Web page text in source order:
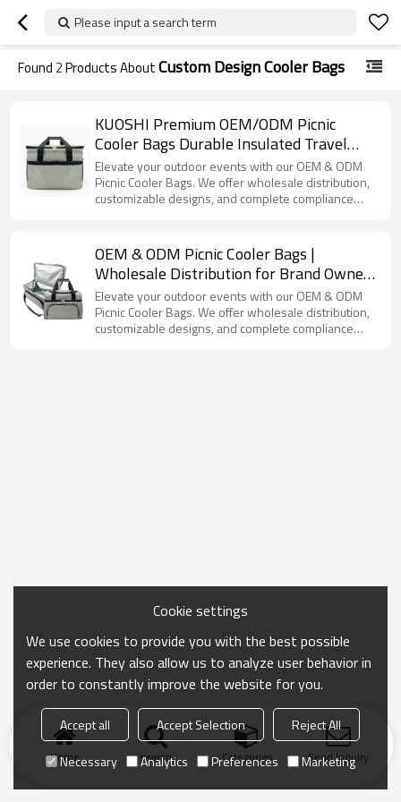
Please input a search term
Found 2Products AboutCustom Design Cooler Bags
KUOSHI Premium OEM/ODM Picnic
Cooler Bags Durable Insulated Travel
Coolers with Customizable Options
Elevate your outdoor events with our OEM & ODM
Picnic Cooler Bags. We offer wholesale distribution,
customizable designs, and complete compliance
OEM & ODM Picnic Cooler Bags |
Wholesale Distribution for Brand Owners
| Customizable Designs, Full Supply
Chain Services & Compliance
Certifications Available | Perfect for
Elevate your outdoor events with our OEM & ODM
Picnic Cooler Bags. We offer wholesale distribution,
customizable designs, and complete compliance
Home search Categories Send Inquiry
Cookie settings
We use cookies to provide you with the best possible
experience. They also allow us to analyze user behavior in
order to constantly improve the website for you.
Accept all Accept Selection
Reject All
Necessary
Analytics Preferences Marketing